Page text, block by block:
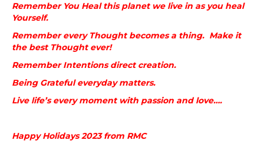
Remember You Heal this planet we live in as you heal
Yourself.
Remember every Thought becomes a thing. Make it
the best Thought ever!
Remember Intentions direct creation.
Being Grateful everyday matters.
Live life’s every moment with passion and love….
Happy Holidays 2023 from RMC